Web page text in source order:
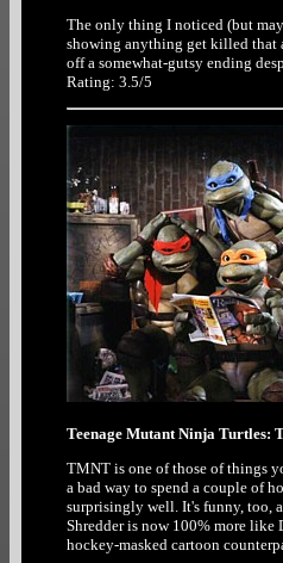
The only thing I noticed (but
showing anything get killed that
off a somewhat-gutsy ending
Rating: 3.5/5
Teenage Mutant Ninja Turtles:
TMNT is one of those of things
a bad way to spend a couple of
surprisingly well. It's funny, too,
Shredder is now 100% more like
hockey-masked cartoon